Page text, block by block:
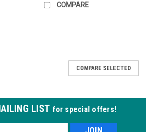
COMPARE
COMPARE SELECTED
LIST for special offers!